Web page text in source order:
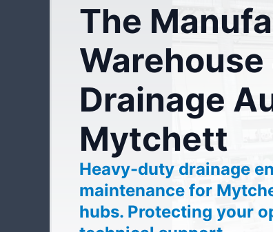
The
Drainage
Mytchett
Heavy-duty drainage
maintenance for
hubs. Protecting your